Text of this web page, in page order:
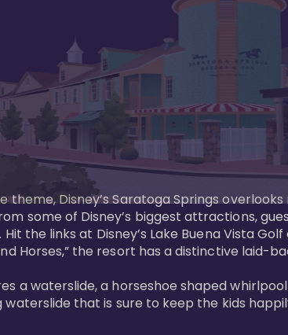
theme, Disney’s Saratoga Springs
some of Disney’s biggest attractions,
the links at Disney’s Lake Buena Vista
Horses,” the resort has a distinctive laid-
a waterslide, a horseshoe shaped
that is sure to keep the kids